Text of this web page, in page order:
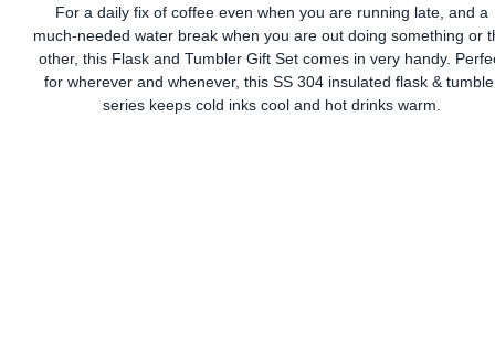
For a daily fix of coffee even when you are running late, and a
much-needed water break when you are out doing something or
other, this Flask and Tumbler Gift Set comes in very handy.
for wherever and whenever, this SS 304 insulated flask &
series keeps cold inks cool and hot drinks warm.